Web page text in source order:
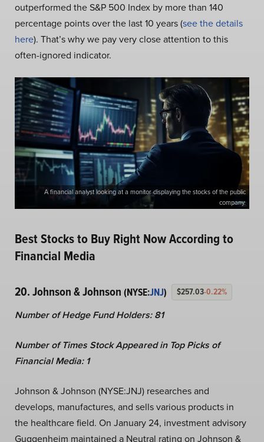
outperformed the S&P 500 Index by more than 140
percentage points over the last 10 years (see the details
here). That’s why we pay very close attention to this
often-ignored indicator.
A financial analyst looking at a monitor displaying the stocks of the public
company.
Best Stocks to Buy Right Now According to
Financial Media
20. Johnson & Johnson (NYSE:JNJ) $257.03-0.22%
Number of Hedge Fund Holders: 81
Number of Times Stock Appeared in Top Picks of
Financial Media: 1
Johnson & Johnson (NYSE:JNJ) researches and
develops, manufactures, and sells various products in
the healthcare field. On January 24, investment advisory
Guggenheim maintained a Neutral rating on Johnson &